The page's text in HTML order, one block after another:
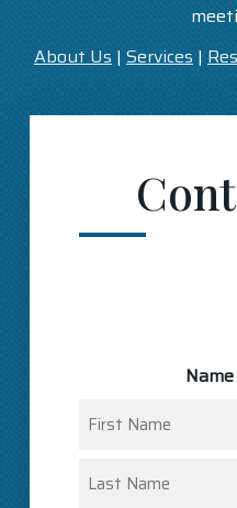
About Us| Services|
Name